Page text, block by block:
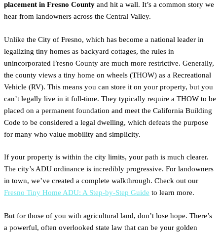
placement in Fresno County and hit a wall. It’s a common story we
hear from landowners across the Central Valley.
Unlike the City of Fresno, which has become a national leader in
legalizing tiny homes as backyard cottages, the rules in
unincorporated Fresno County are much more restrictive. Generally,
the county views a tiny home on wheels (THOW) as a Recreational
Vehicle (RV). This means you can store it on your property, but you
can’t legally live in it full-time. They typically require a THOW to be
placed on a permanent foundation and meet the California Building
Code to be considered a legal dwelling, which defeats the purpose
for many who value mobility and simplicity.
If your property is within the city limits, your path is much clearer.
The city’s ADU ordinance is incredibly progressive. For landowners
in town, we’ve created a complete walkthrough. Check out our
Fresno Tiny Home ADU: A Step-by-Step Guide to learn more.
But for those of you with agricultural land, don’t lose hope. There’s
a powerful, often overlooked state law that can be your golden